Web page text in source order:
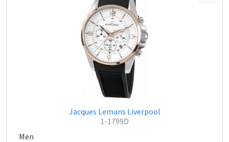
Jacques Lemans Liverpool
1-1799D
Men